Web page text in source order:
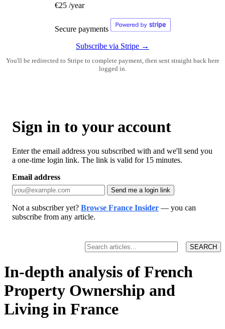
€25 /year
Secure payments
Subscribe via Stripe →
You'll be redirected to Stripe to complete payment, then sent straight back here
logged in.
Sign in to your account
Enter the email address you subscribed with and we'll send you
a one-time login link. The link is valid for 15 minutes.
Email address
Send me a login link
Not a subscriber yet? Browse France Insider — you can
subscribe from any article.
In-depth analysis of French
Property Ownership and
Living in France